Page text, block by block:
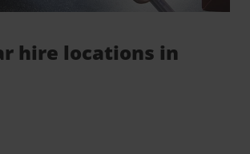
hire locations in